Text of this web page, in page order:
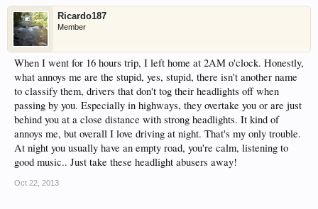
Ricardo187
Member
When I went for 16 hours trip, I left home at 2AM o'clock. Honestly,
what annoys me are the stupid, yes, stupid, there isn't another name
to classify them, drivers that don't tog their headlights off when
passing by you. Especially in highways, they overtake you or are just
behind you at a close distance with strong headlights. It kind of
annoys me, but overall I love driving at night. That's my only trouble.
At night you usually have an empty road, you're calm, listening to
good music.. Just take these headlight abusers away!
Oct 22, 2013